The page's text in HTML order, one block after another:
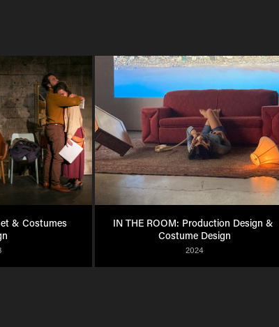
& Costumes
IN THE ROOM: Production Design &
Costume Design
2024